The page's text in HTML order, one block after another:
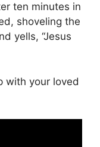
ten minutes in
shoveling the
yells, “Jesus
with your loved